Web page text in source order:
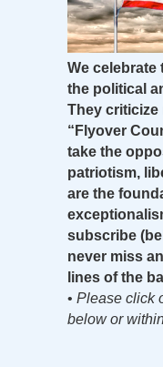
We celebrate
the political
They criticize
“Flyover
take the
patriotism,
are the
subscribe
never miss
lines of the
• Please click
below or